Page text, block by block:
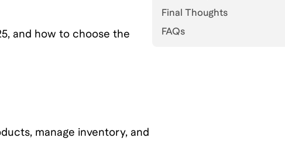
Final Thoughts
FAQs
and how to choose the
manage inventory, and